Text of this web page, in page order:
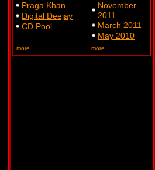
Praga Khan
Digital Deejay
CD Pool
more...
November
2011
March 2011
May 2010
more...